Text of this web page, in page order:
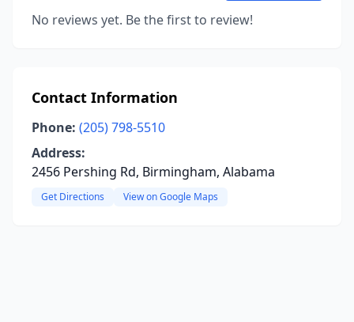
No reviews yet. Be the first to review!
Contact Information
Phone: (205) 798-5510
Address:
2456 Pershing Rd, Birmingham, Alabama
Get Directions View on Google Maps